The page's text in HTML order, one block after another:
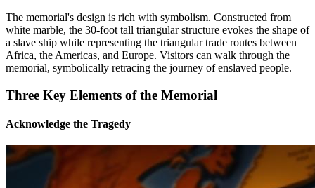
The memorial's design is rich with symbolism. Constructed from
white marble, the 30-foot tall triangular structure evokes the shape of
a slave ship while representing the triangular trade routes between
Africa, the Americas, and Europe. Visitors can walk through the
memorial, symbolically retracing the journey of enslaved people.
Three Key Elements of the Memorial
Acknowledge the Tragedy